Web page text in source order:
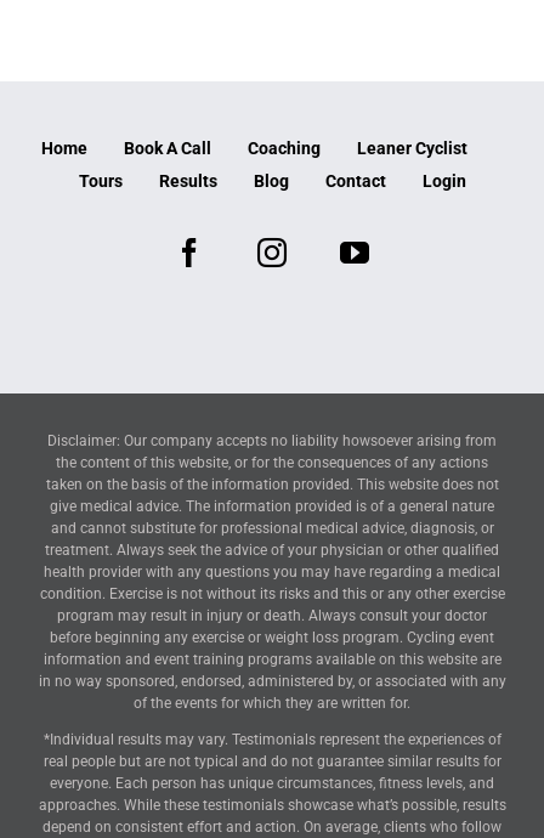
Home Book A Call Coaching
Leaner Cyclist
Tours
Results Blog Contact Login
Disclaimer: Our company accepts no liability howsoever arising from
the content of this website, or for the consequences of any actions
taken on the basis of the information provided. This website does not
give medical advice. The information provided is of a general nature
and cannot substitute for professional medical advice, diagnosis, or
treatment. Always seek the advice of your physician or other qualified
health provider with any questions you may have regarding a medical
condition. Exercise is not without its risks and this or any other exercise
program may result in injury or death. Always consult your doctor
before beginning any exercise or weight loss program. Cycling event
information and event training programs available on this website are
in no way sponsored, endorsed, administered by, or associated with any
of the events for which they are written for.
*Individual results may vary. Testimonials represent the experiences of
real people but are not typical and do not guarantee similar results for
everyone. Each person has unique circumstances, fitness levels, and
approaches. While these testimonials showcase what’s possible, results
depend on consistent effort and action. On average, clients who follow